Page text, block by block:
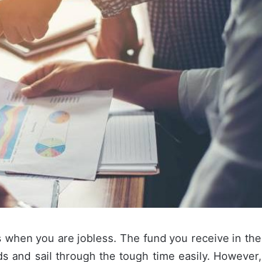
you are jobless. The fund you receive in the
and sail through the tough time easily. However,